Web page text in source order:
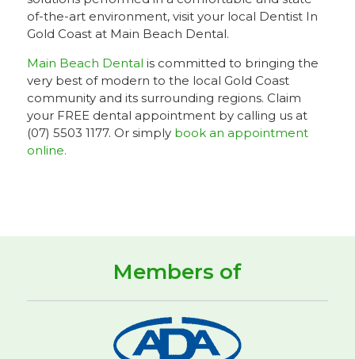
of-the-art environment, visit your local Dentist In
Gold Coast at Main Beach Dental.
Main Beach Dental is committed to bringing the
very best of modern to the local Gold Coast
community and its surrounding regions. Claim
your FREE dental appointment by calling us at
(07) 5503 1177. Or simply book an appointment
online.
Members of